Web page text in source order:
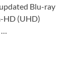
Blu-ray
HD (UHD)
…